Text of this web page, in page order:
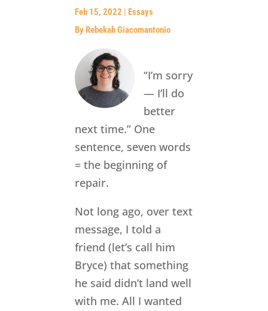
Feb 15, 2022 | Essays
By Rebekah Giacomantonio
“I’m sorry
— I’ll do
better
next time.” One
sentence, seven words
= the beginning of
repair.
Not long ago, over text
message, I told a
friend (let’s call him
Bryce) that something
he said didn’t land well
with me. All I wanted